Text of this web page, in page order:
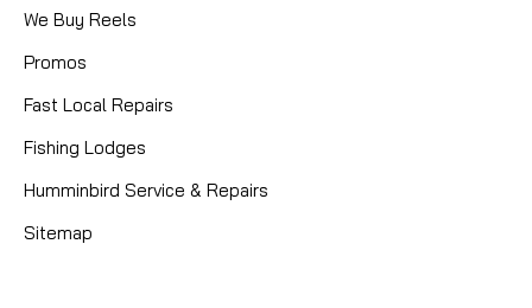
We Buy Reels
Promos
Fast Local Repairs
Fishing Lodges
Humminbird Service & Repairs
Sitemap